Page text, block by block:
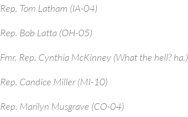
Rep. Tom Latham (IA-04)
Rep. Bob Latta (OH-05)
Fmr. Rep. Cynthia McKinney (What the hell? ha.)
Rep. Candice Miller (MI-10)
Rep. Marilyn Musgrave (CO-04)